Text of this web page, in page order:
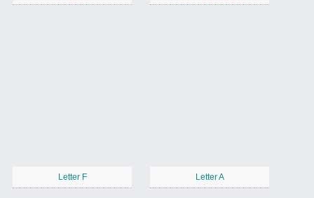
Letter F Letter A